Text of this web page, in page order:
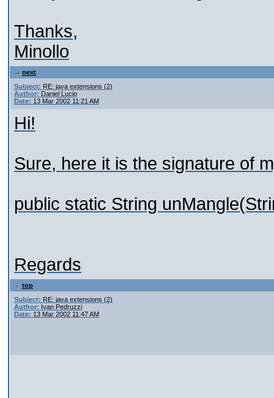
Thanks,
Minollo
next
Subject: RE: java extensions (2)
Author: Daniel Lucio
Date: 13 Mar 2002 11:21 AM
Hi!
Sure, here it is the signature of
public static String
Regards
top
Subject: RE: java extensions (2)
Author: Ivan Pedruzzi
Date: 13 Mar 2002 11:47 AM